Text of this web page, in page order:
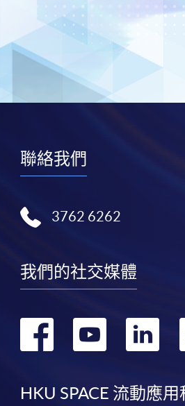
聯絡我們
3762 6262
我們的社交媒體
轉
轉
HKU SPACE 流動應用